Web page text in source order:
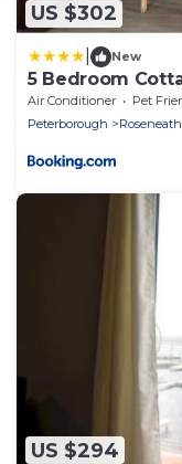
US $302
New
5 Bedroom
Air Conditioner Pet
Peterborough
Roseneath
US $294